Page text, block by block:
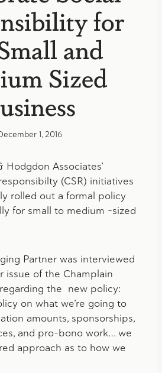
for
and
Sized
1, 2016
Hodgdon Associates’
(CSR) initiatives
rolled out a formal policy
for small to medium -sized
Partner was interviewed
issue of the Champlain
the new policy:
on what we’re going to
amounts, sponsorships,
and pro-bono work… we
approach as to how we